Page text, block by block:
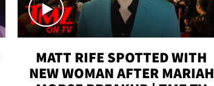
MATT RIFE SPOTTED WITH
NEW WOMAN AFTER MARIAH